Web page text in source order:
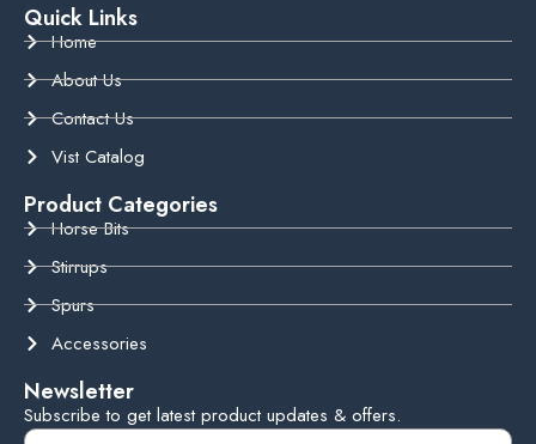
Quick Links
Home
About Us
Contact Us
Vist Catalog
Product Categories
Horse Bits
Stirrups
Spurs
Accessories
Newsletter
Subscribe to get latest product updates & offers.